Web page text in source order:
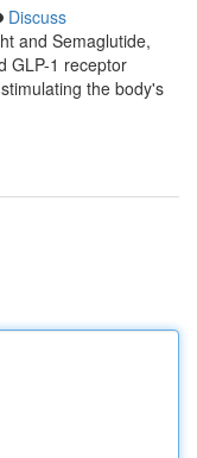
Discuss
and Semaglutide,
GLP-1 receptor
the body's